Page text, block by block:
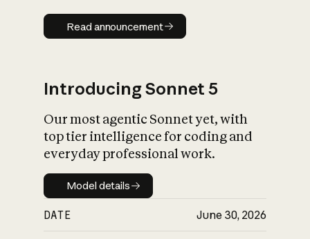
Read announcement
Read announcement
Introducing Sonnet 5
Our most agentic Sonnet yet, with
top tier intelligence for coding and
everyday professional work.
Model details
Model details
DATE June 30, 2026